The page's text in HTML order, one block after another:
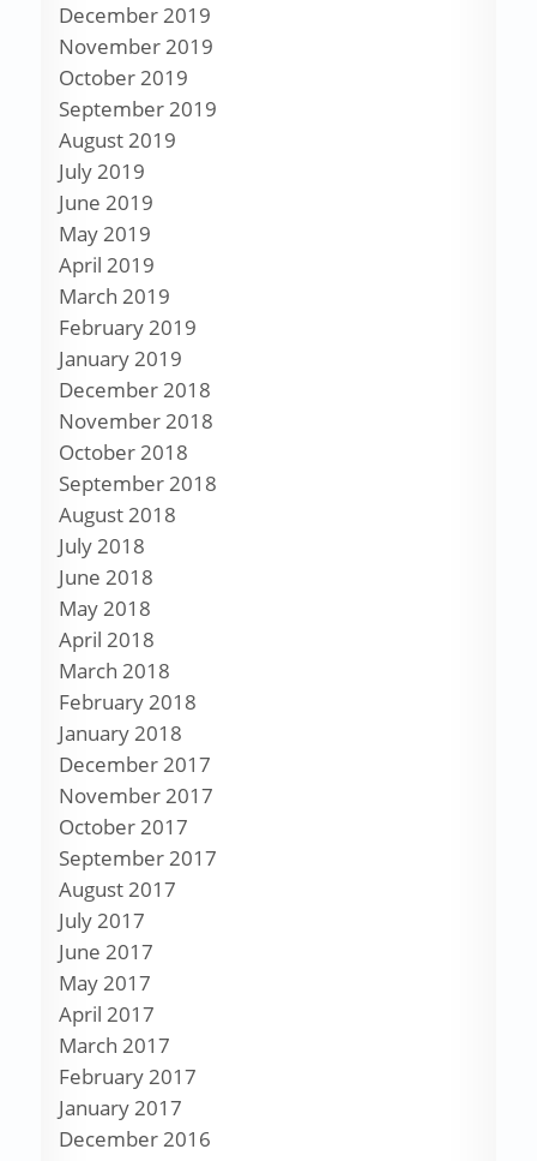
December 2019
November 2019
October 2019
September 2019
August 2019
July 2019
June 2019
May 2019
April 2019
March 2019
February 2019
January 2019
December 2018
November 2018
October 2018
September 2018
August 2018
July 2018
June 2018
May 2018
April 2018
March 2018
February 2018
January 2018
December 2017
November 2017
October 2017
September 2017
August 2017
July 2017
June 2017
May 2017
April 2017
March 2017
February 2017
January 2017
December 2016